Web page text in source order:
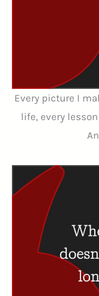
Every picture I
life, every